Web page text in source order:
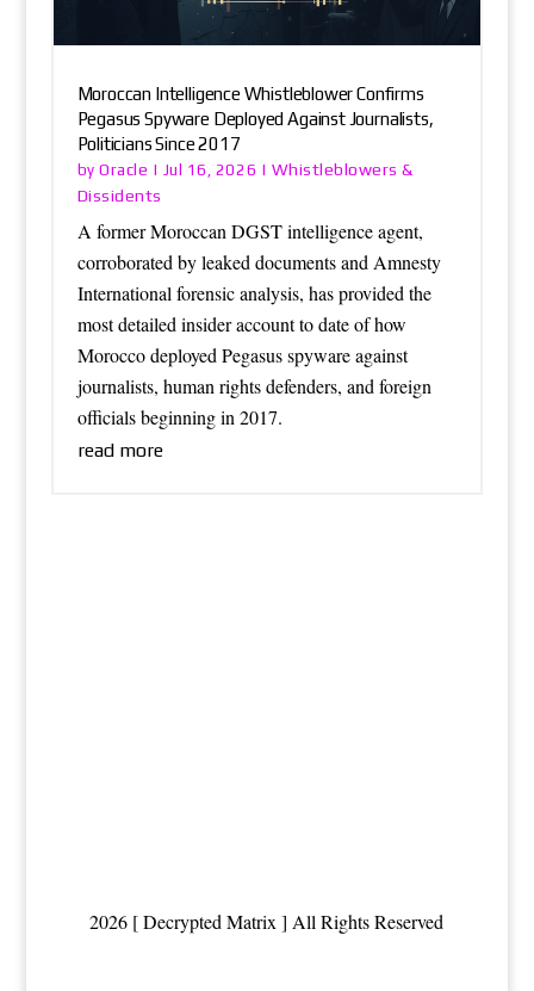
Moroccan Intelligence Whistleblower Confirms
Pegasus Spyware Deployed Against Journalists,
Politicians Since 2017
byOracle | Jul 16, 2026 | Whistleblowers &
Dissidents
A former Moroccan DGST intelligence agent,
corroborated by leaked documents and Amnesty
International forensic analysis, has provided the
most detailed insider account to date of how
Morocco deployed Pegasus spyware against
journalists, human rights defenders, and foreign
officials beginning in 2017.
read more
2026 [ Decrypted Matrix ] All Rights Reserved